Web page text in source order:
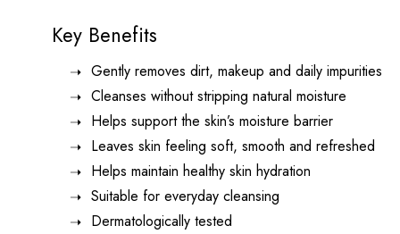
Key Benefits
Gently removes dirt, makeup and daily impurities
Cleanses without stripping natural moisture
Helps support the skin’s moisture barrier
Leaves skin feeling soft, smooth and refreshed
Helps maintain healthy skin hydration
Suitable for everyday cleansing
Dermatologically tested